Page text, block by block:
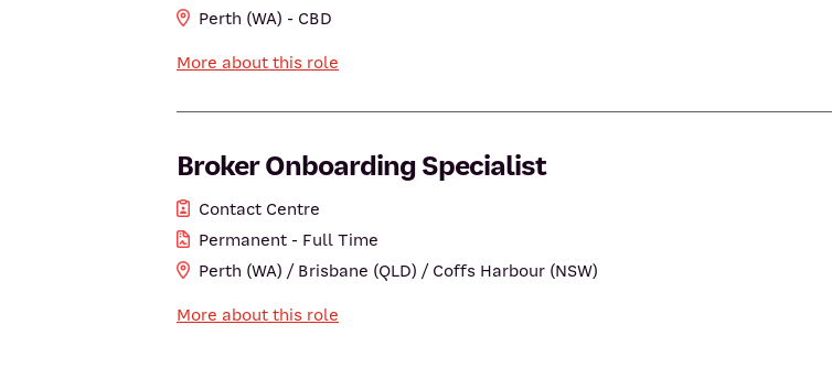
Perth (WA) - CBD
More about this role
Broker Onboarding Specialist
Contact Centre
Permanent - Full Time
Perth (WA) / Brisbane (QLD) / Coffs Harbour (NSW)
More about this role